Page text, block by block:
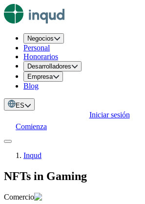
Negocios
Personal
Honorarios
Desarrolladores
Empresa
Blog
ES
Iniciar sesión
Comienza
Inqud
NFTs in Gaming
Comercio